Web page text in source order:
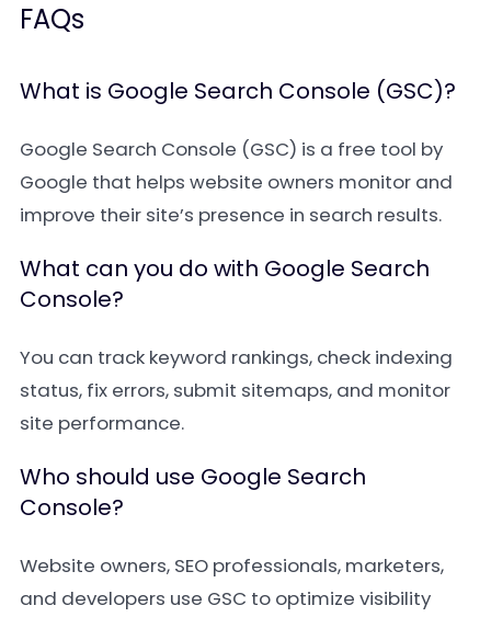
FAQs
What is Google Search Console (GSC)?
Google Search Console (GSC) is a free tool by
Google that helps website owners monitor and
improve their site’s presence in search results.
What can you do with Google Search
Console?
You can track keyword rankings, check indexing
status, fix errors, submit sitemaps, and monitor
site performance.
Who should use Google Search
Console?
Website owners, SEO professionals, marketers,
and developers use GSC to optimize visibility